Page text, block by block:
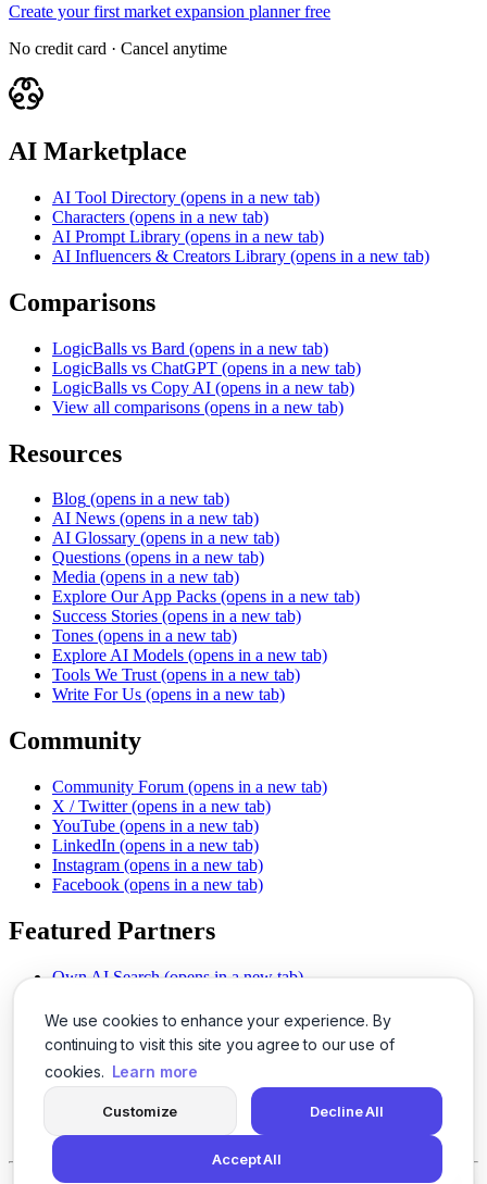
We use cookies to enhance your experience. By
continuing to visit this site you agree to our use of
cookies. Learn more
Customize Decline All
Accept All
Create your first market expansion planner free
No credit card · Cancel anytime
AI Marketplace
AI Tool Directory (opens in a new tab)
Characters (opens in a new tab)
AI Prompt Library (opens in a new tab)
AI Influencers & Creators Library (opens in a new tab)
Comparisons
LogicBalls vs Bard (opens in a new tab)
LogicBalls vs ChatGPT (opens in a new tab)
LogicBalls vs Copy AI (opens in a new tab)
View all comparisons (opens in a new tab)
Resources
Blog (opens in a new tab)
AI News (opens in a new tab)
AI Glossary (opens in a new tab)
Questions (opens in a new tab)
Media (opens in a new tab)
Explore Our App Packs (opens in a new tab)
Success Stories (opens in a new tab)
Tones (opens in a new tab)
Explore AI Models (opens in a new tab)
Tools We Trust (opens in a new tab)
Write For Us (opens in a new tab)
Community
Community Forum (opens in a new tab)
X / Twitter (opens in a new tab)
YouTube (opens in a new tab)
LinkedIn (opens in a new tab)
Instagram (opens in a new tab)
Facebook (opens in a new tab)
Featured Partners
Own AI Search (opens in a new tab)
Chat With PDFs (opens in a new tab)
Smarter Social Comments
(opens in a new tab)
Instant Voice Overs (opens in a new tab)
AI Image Magic (opens in a new tab)
(opens in a new tab)
SSO Made Simple
(opens in a new tab)
Never Miss Calls (opens in a new tab)